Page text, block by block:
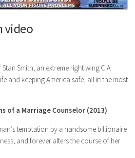
video
Smith, an extreme right wing CIA
and keeping America safe, all in the most
of a Marriage Counselor (2013)
temptation by a handsome billionaire
and forever alters the course of her